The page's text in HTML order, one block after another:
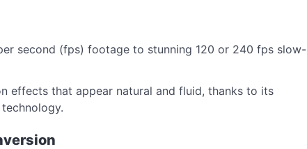
second (fps) footage to stunning 120 or 240 fps slow-
effects that appear natural and fluid, thanks to its